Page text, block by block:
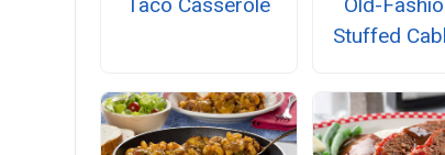
Stuffed